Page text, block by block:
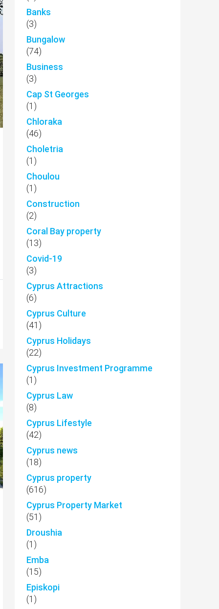
Banks
(3)
Bungalow
(74)
Business
(3)
Cap St Georges
(1)
Chloraka
(46)
Choletria
(1)
Choulou
(1)
Construction
(2)
Coral Bay property
(13)
Covid-19
(3)
Cyprus Attractions
(6)
Cyprus Culture
(41)
Cyprus Holidays
(22)
Cyprus Investment Programme
(1)
Cyprus Law
(8)
Cyprus Lifestyle
(42)
Cyprus news
(18)
Cyprus property
(616)
Cyprus Property Market
(51)
Droushia
(1)
Emba
(15)
Episkopi
(1)